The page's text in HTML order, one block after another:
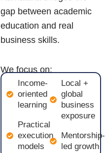
gap between academic
education and real
business skills.
We focus on:
Income-
oriented
learning
Practical
execution
models
Local +
global
business
exposure
Mentorship-
led growth